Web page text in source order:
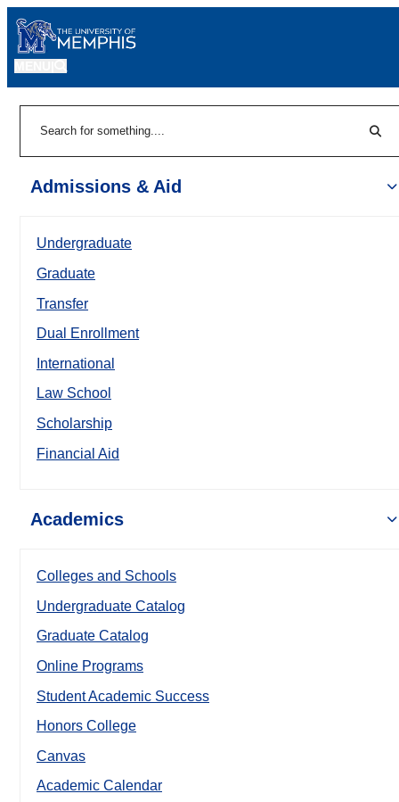
Admissions & Aid
Undergraduate
Graduate
Transfer
Dual Enrollment
International
Law School
Scholarship
Financial Aid
Academics
Colleges and Schools
Undergraduate Catalog
Graduate Catalog
Online Programs
Student Academic Success
Honors College
Canvas
Academic Calendar